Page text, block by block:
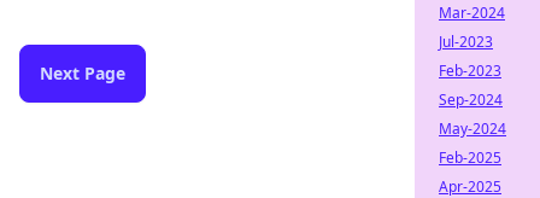
Next Page
Mar-2024
Jul-2023
Feb-2023
Sep-2024
May-2024
Feb-2025
Apr-2025